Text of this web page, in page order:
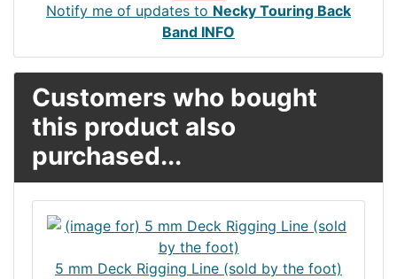
Notify me of updates to Necky Touring Back
Band INFO
Customers who bought
this product also
purchased...
5 mm Deck Rigging Line (sold by the foot)